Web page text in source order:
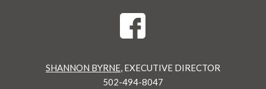
SHANNON BYRNE, EXECUTIVE DIRECTOR
502-494-8047